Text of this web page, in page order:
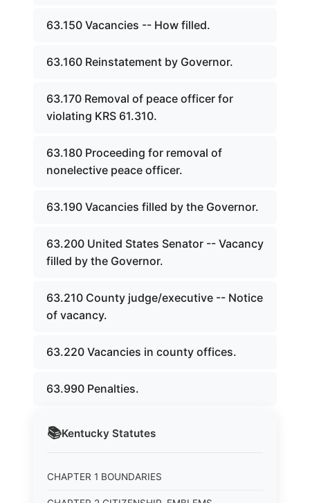
📚Kentucky Statutes
CHAPTER 1 BOUNDARIES
63.150 Vacancies -- How filled.
63.160 Reinstatement by Governor.
63.170 Removal of peace officer for
violating KRS 61.310.
63.180 Proceeding for removal of
nonelective peace officer.
63.190 Vacancies filled by the Governor.
63.200 United States Senator -- Vacancy
filled by the Governor.
63.210 County judge/executive -- Notice
of vacancy.
63.220 Vacancies in county offices.
63.990 Penalties.